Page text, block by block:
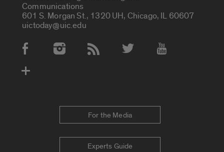
Communications
601 S. Morgan St., 1320 UH, Chicago, IL 60607
uictoday@uic.edu
Social Media Accounts
For the Media
Experts Guide